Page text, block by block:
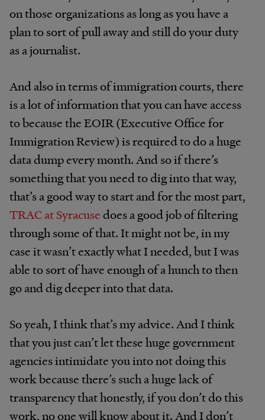
on those organizations as long as you have a
plan to sort of pull away and still do your duty
as a journalist.
And also in terms of immigration courts, there
is a lot of information that you can have access
to because the EOIR (Executive Office for
Immigration Review) is required to do a huge
data dump every month. And so if there’s
something that you need to dig into that way,
that’s a good way to start and for the most part,
TRAC at Syracusedoes a good job of filtering
through some of that. It might not be, in my
case it wasn’t exactly what I needed, but I was
able to sort of have enough of a hunch to then
go and dig deeper into that data.
So yeah, I think that’s my advice. And I think
that you just can’t let these huge government
agencies intimidate you into not doing this
work because there’s such a huge lack of
transparency that honestly, if you don’t do this
work, no one will know about it. And I don’t